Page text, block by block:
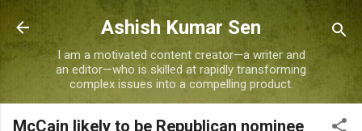
Skip to main content
Ashish Kumar Sen
I am a motivated content creator—a writer and
an editor—who is skilled at rapidly transforming
complex issues into a compelling product.
McCain likely to be Republican nominee